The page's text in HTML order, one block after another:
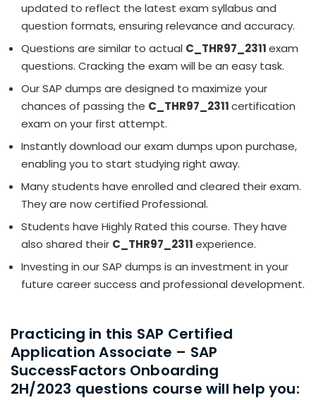
updated to reflect the latest exam syllabus and
question formats, ensuring relevance and accuracy.
Questions are similar to actual C_THR97_2311exam
questions. Cracking the exam will be an easy task.
Our SAP dumps are designed to maximize your
chances of passing the C_THR97_2311certification
exam on your first attempt.
Instantly download our exam dumps upon purchase,
enabling you to start studying right away.
Many students have enrolled and cleared their exam.
They are now certified Professional.
Students have Highly Rated this course. They have
also shared their C_THR97_2311experience.
Investing in our SAP dumps is an investment in your
future career success and professional development.
Practicing in this SAP Certified
Application Associate – SAP
SuccessFactors Onboarding
2H/2023 questions course will help you: